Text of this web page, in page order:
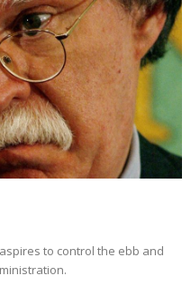
to control the ebb and